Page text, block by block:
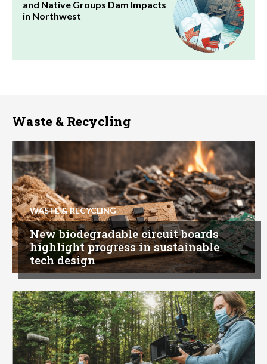
and Native Groups Dam Impacts
in Northwest
Waste & Recycling
WASTE & RECYCLING
New biodegradable circuit boards
highlight progress in sustainable
tech design